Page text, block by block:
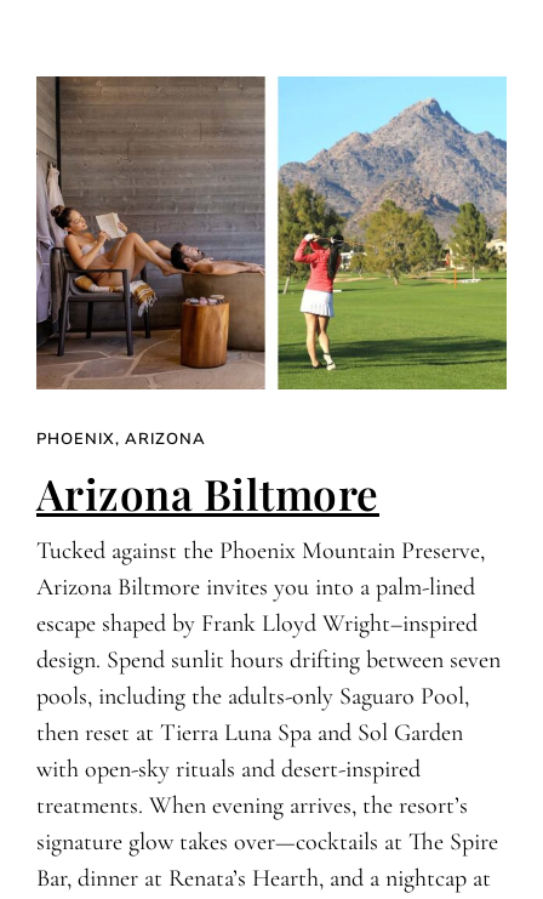
PHOENIX, ARIZONA
Arizona Biltmore
Tucked against the Phoenix Mountain Preserve,
Arizona Biltmore invites you into a palm-lined
escape shaped by Frank Lloyd Wright–inspired
design. Spend sunlit hours drifting between seven
pools, including the adults-only Saguaro Pool,
then reset at Tierra Luna Spa and Sol Garden
with open-sky rituals and desert-inspired
treatments. When evening arrives, the resort’s
signature glow takes over—cocktails at The Spire
Bar, dinner at Renata’s Hearth, and a nightcap at